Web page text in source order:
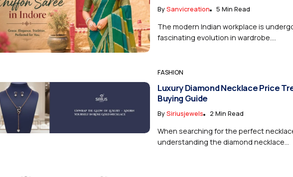
BySanvicreation 5 Min Read
The modern Indian workplace is
fascinating evolution in wardrobe....
FASHION
Luxury Diamond Necklace Price
Buying Guide
BySiriusjewels 2 Min Read
When searching for the perfect
understanding the diamond necklace...